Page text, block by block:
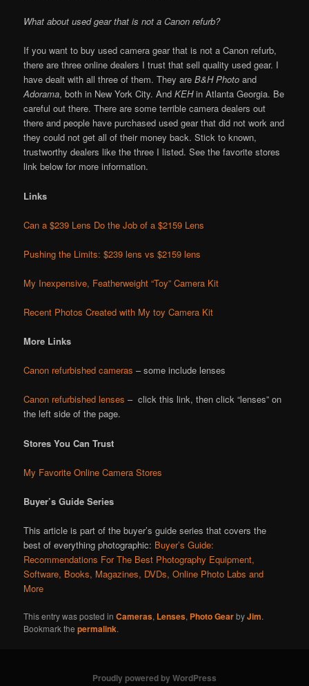
What about used gear that is not a Canon refurb?
If you want to buy used camera gear that is not a Canon refurb,
there are three online dealers I trust that sell quality used gear. I
have dealt with all three of them. They areB&H Photo and
Adorama, both in New York City. AndKEHin Atlanta Georgia. Be
careful out there. There are some terrible camera dealers out
there and people have purchased used gear that did not work and
they could not get all of their money back. Stick to known,
trustworthy dealers like the three I listed. See the favorite stores
link below for more information.
Links
Can a $239 Lens Do the Job of a $2159 Lens
Pushing the Limits: $239 lens vs $2159 lens
My Inexpensive, Featherweight “Toy” Camera Kit
Recent Photos Created with My toy Camera Kit
More Links
Canon refurbished cameras – some include lenses
Canon refurbished lenses– click this link, then click “lenses” on
the left side of the page.
Stores You Can Trust
My Favorite Online Camera Stores
Buyer’s Guide Series
This article is part of the buyer’s guide series that covers the
best of everything photographic: Buyer’s Guide:
Recommendations For The Best Photography Equipment,
Software, Books, Magazines, DVDs, Online Photo Labs and
More
This entry was posted inCameras, Lenses, Photo GearbyJim.
Bookmark thepermalink.
Proudly powered by WordPress